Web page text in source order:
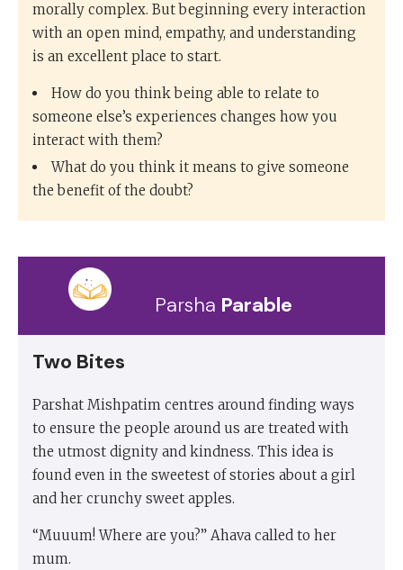
morally complex. But beginning every interaction
with an open mind, empathy, and understanding
is an excellent place to start.
How do you think being able to relate to
someone else’s experiences changes how you
interact with them?
What do you think it means to give someone
the benefit of the doubt?
Parsha Parable
Two Bites
Parshat Mishpatim centres around finding ways
to ensure the people around us are treated with
the utmost dignity and kindness. This idea is
found even in the sweetest of stories about a girl
and her crunchy sweet apples.
“Muuum! Where are you?” Ahava called to her
mum.